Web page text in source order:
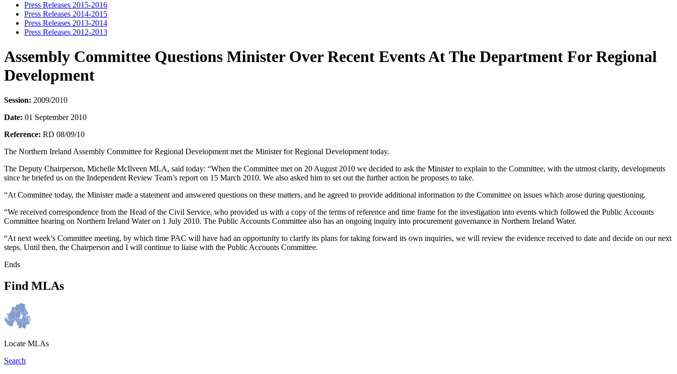
Press Releases 2015-2016
Press Releases 2014-2015
Press Releases 2013-2014
Press Releases 2012-2013
Assembly Committee Questions Minister Over Recent Events At The Department For Regional
Development
Session: 2009/2010
Date: 01 September 2010
Reference: RD 08/09/10
The Northern Ireland Assembly Committee for Regional Development met the Minister for Regional Development today.
The Deputy Chairperson, Michelle McIlveen MLA, said today: “When the Committee met on 20 August 2010 we decided to ask the Minister to explain to the Committee, with the utmost clarity, developments
since he briefed us on the Independent Review Team’s report on 15 March 2010. We also asked him to set out the further action he proposes to take.
“At Committee today, the Minister made a statement and answered questions on these matters, and he agreed to provide additional information to the Committee on issues which arose during questioning.
“We received correspondence from the Head of the Civil Service, who provided us with a copy of the terms of reference and time frame for the investigation into events which followed the Public Accounts
Committee hearing on Northern Ireland Water on 1 July 2010. The Public Accounts Committee also has an ongoing inquiry into procurement governance in Northern Ireland Water.
“At next week’s Committee meeting, by which time PAC will have had an opportunity to clarify its plans for taking forward its own inquiries, we will review the evidence received to date and decide on our next
steps. Until then, the Chairperson and I will continue to liaise with the Public Accounts Committee.
Ends
Find MLAs
Locate MLAs
Search